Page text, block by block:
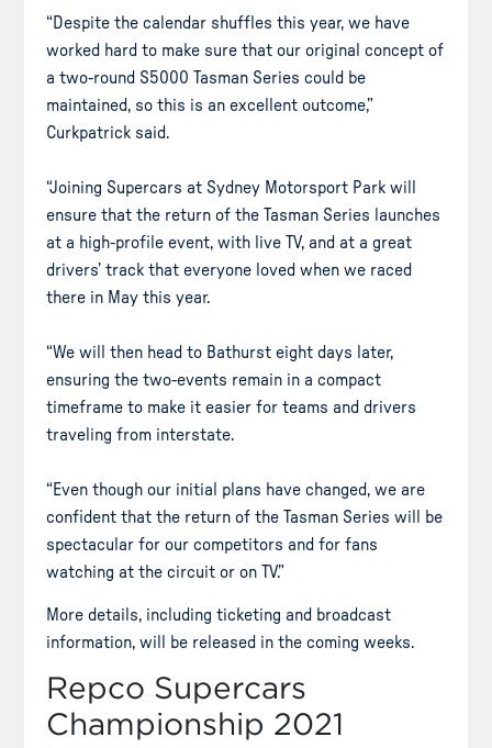
“Despite the calendar shuffles this year, we have
worked hard to make sure that our original concept of
a two-round S5000 Tasman Series could be
maintained, so this is an excellent outcome,”
Curkpatrick said.
“Joining Supercars at Sydney Motorsport Park will
ensure that the return of the Tasman Series launches
at a high-profile event, with live TV, and at a great
drivers’ track that everyone loved when we raced
there in May this year.
“We will then head to Bathurst eight days later,
ensuring the two-events remain in a compact
timeframe to make it easier for teams and drivers
traveling from interstate.
“Even though our initial plans have changed, we are
confident that the return of the Tasman Series will be
spectacular for our competitors and for fans
watching at the circuit or on TV.”
More details, including ticketing and broadcast
information, will be released in the coming weeks.
Repco Supercars
Championship 2021